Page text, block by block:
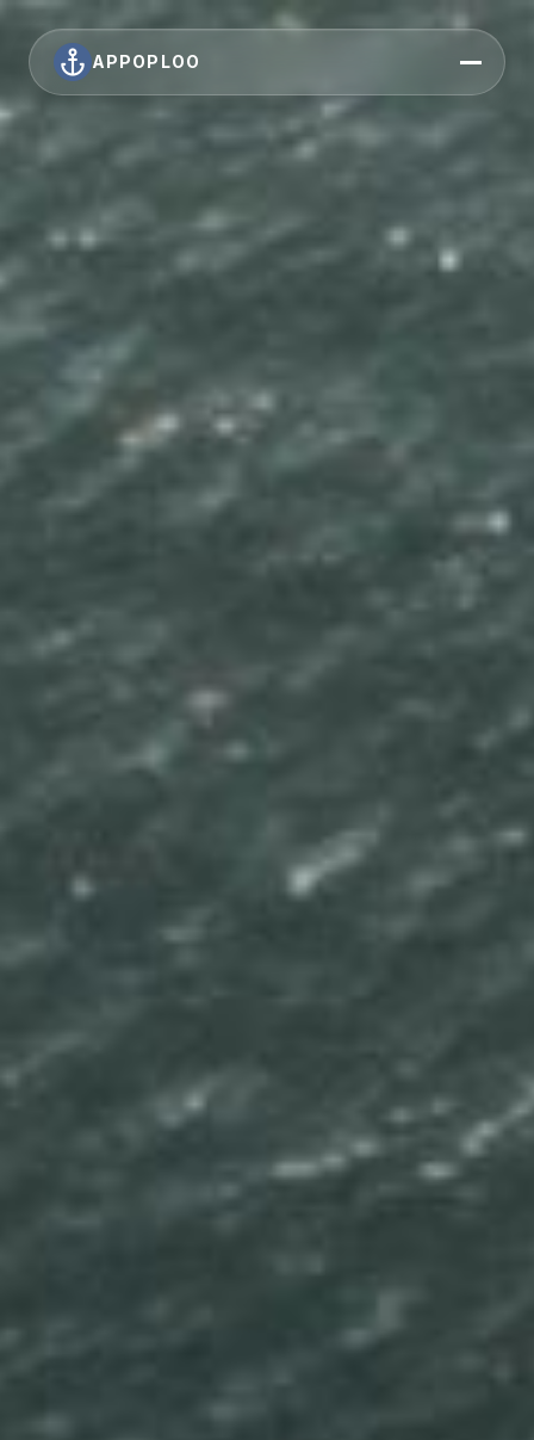
APPOPLOO